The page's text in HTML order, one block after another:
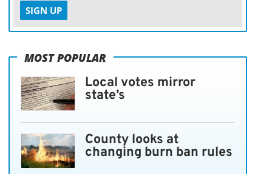
SIGN UP
MOST POPULAR
Local votes mirror
state’s
County looks at
changing burn ban rules